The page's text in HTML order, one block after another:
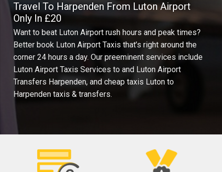
Travel To Harpenden From Luton Airport
Only In £20
Want to beat Luton Airport rush hours and peak times?
Better book Luton Airport Taxis that’s right around the
corner 24 hours a day. Our preeminent services include
Luton Airport Taxis Services to and Luton Airport
Transfers Harpenden, and cheap taxis Luton to
Harpenden taxis & transfers.